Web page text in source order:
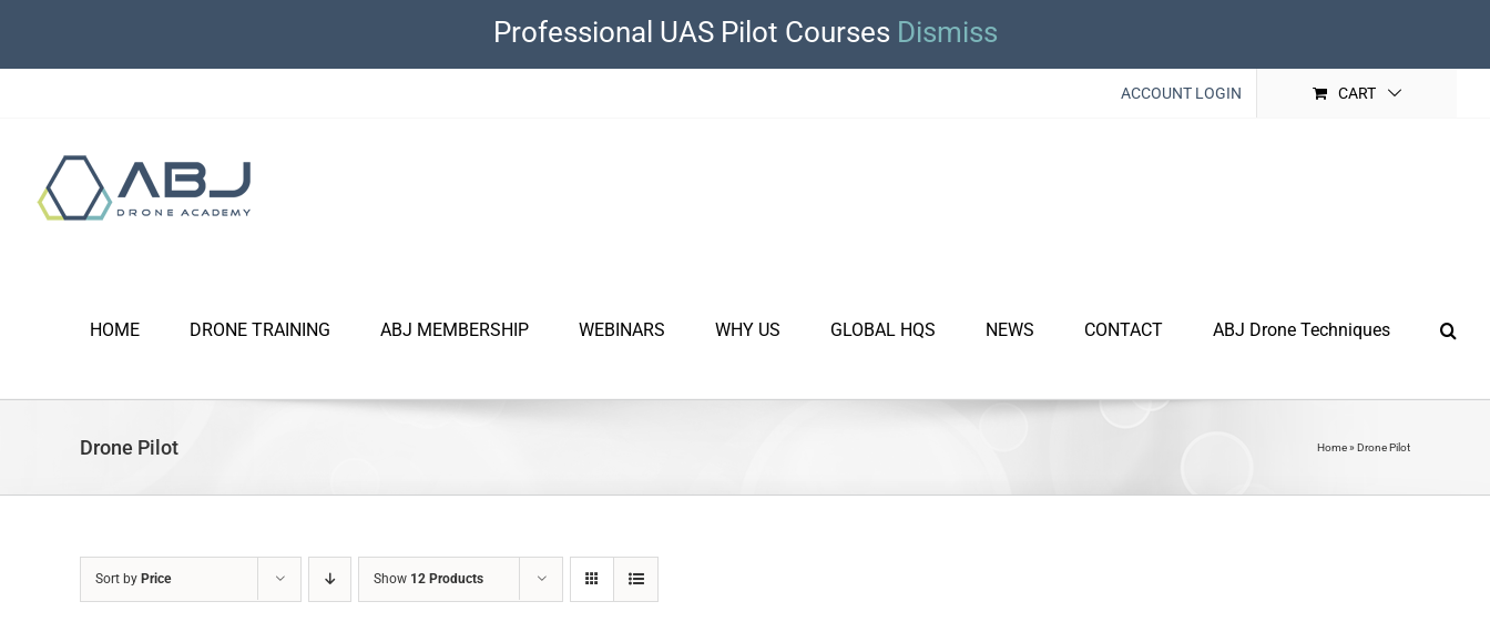
Professional UAS Pilot Courses Dismiss
content
ACCOUNT LOGIN CART
HOME DRONE TRAINING ABJ MEMBERSHIP WEBINARS WHY US GLOBAL HQS NEWS CONTACT ABJ Drone Techniques
Drone Pilot Home» Drone Pilot
Sort by Price Show 12 Products